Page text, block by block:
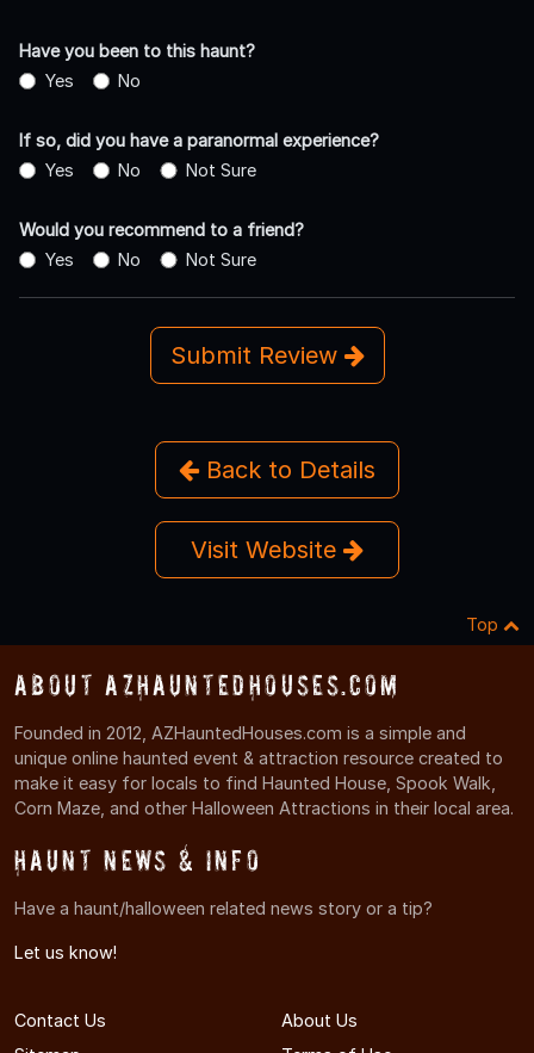
Have you been to this haunt?
Yes
No
If so, did you have a paranormal experience?
Yes
No Not Sure
Would you recommend to a friend?
Yes
No Not Sure
Submit Review
Back to Details
Visit Website
Top
About AZHauntedHouses.com
Founded in 2012, AZHauntedHouses.com is a simple and
unique online haunted event & attraction resource created to
make it easy for locals to find Haunted House, Spook Walk,
Corn Maze, and other Halloween Attractions in their local area.
Haunt News & Info
Have a haunt/halloween related news story or a tip?
Let us know!
Contact Us
About Us